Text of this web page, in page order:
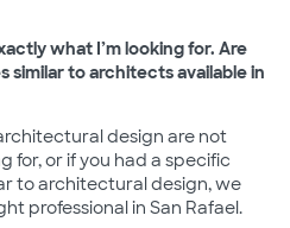
what I’m looking for. Are
similar to architects available in
design are not
for, or if you had a specific
to architectural design, we
professional in San Rafael.